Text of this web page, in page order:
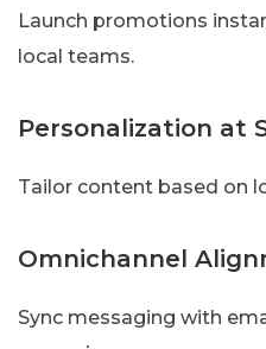
Launch promotions
local teams.
Personalization at
Tailor content based on
Omnichannel
Sync messaging with